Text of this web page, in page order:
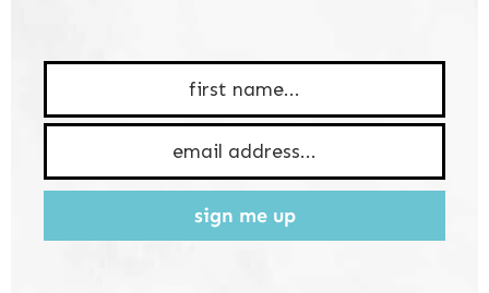
sign me up